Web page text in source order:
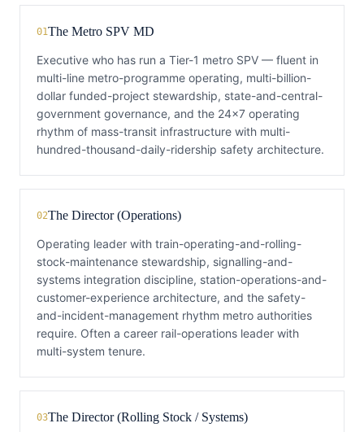
01The Metro SPV MD
Executive who has run a Tier-1 metro SPV — fluent in
multi-line metro-programme operating, multi-billion-
dollar funded-project stewardship, state-and-central-
government governance, and the 24×7 operating
rhythm of mass-transit infrastructure with multi-
hundred-thousand-daily-ridership safety architecture.
02The Director (Operations)
Operating leader with train-operating-and-rolling-
stock-maintenance stewardship, signalling-and-
systems integration discipline, station-operations-and-
customer-experience architecture, and the safety-
and-incident-management rhythm metro authorities
require. Often a career rail-operations leader with
multi-system tenure.
03The Director (Rolling Stock / Systems)